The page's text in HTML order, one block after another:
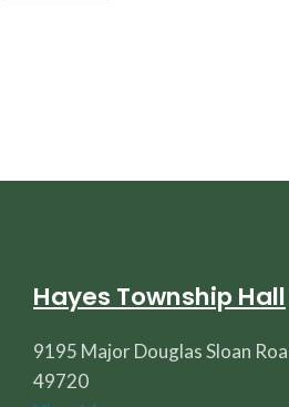
Hayes Township Hall
9195 Major Douglas Sloan
49720